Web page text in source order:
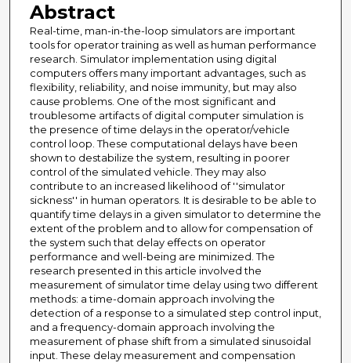
Abstract
Real-time, man-in-the-loop simulators are important
tools for operator training as well as human performance
research. Simulator implementation using digital
computers offers many important advantages, such as
flexibility, reliability, and noise immunity, but may also
cause problems. One of the most significant and
troublesome artifacts of digital computer simulation is
the presence of time delays in the operator/vehicle
control loop. These computational delays have been
shown to destabilize the system, resulting in poorer
control of the simulated vehicle. They may also
contribute to an increased likelihood of ''simulator
sickness'' in human operators. It is desirable to be able to
quantify time delays in a given simulator to determine the
extent of the problem and to allow for compensation of
the system such that delay effects on operator
performance and well-being are minimized. The
research presented in this article involved the
measurement of simulator time delay using two different
methods: a time-domain approach involving the
detection of a response to a simulated step control input,
and a frequency-domain approach involving the
measurement of phase shift from a simulated sinusoidal
input. These delay measurement and compensation